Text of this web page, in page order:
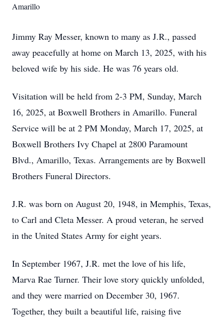
Amarillo
Jimmy Ray Messer, known to many as J.R., passed
away peacefully at home on March 13, 2025, with his
beloved wife by his side. He was 76 years old.
Visitation will be held from 2-3 PM, Sunday, March
16, 2025, at Boxwell Brothers in Amarillo. Funeral
Service will be at 2 PM Monday, March 17, 2025, at
Boxwell Brothers Ivy Chapel at 2800 Paramount
Blvd., Amarillo, Texas. Arrangements are by Boxwell
Brothers Funeral Directors.
J.R. was born on August 20, 1948, in Memphis, Texas,
to Carl and Cleta Messer. A proud veteran, he served
in the United States Army for eight years.
In September 1967, J.R. met the love of his life,
Marva Rae Turner. Their love story quickly unfolded,
and they were married on December 30, 1967.
Together, they built a beautiful life, raising five